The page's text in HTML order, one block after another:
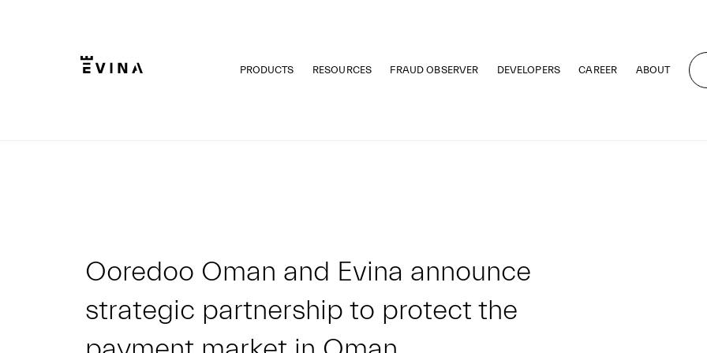
PRODUCTS RESOURCES FRAUD OBSERVER DEVELOPERS CAREER ABOUT
Ooredoo Oman and Evina announce
strategic partnership to protect the